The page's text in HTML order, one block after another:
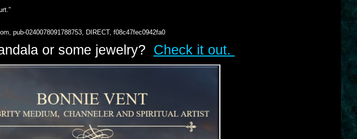
pub-0240078091788753, DIRECT, f08c47fec0942fa0
or some jewelry? Check it out.